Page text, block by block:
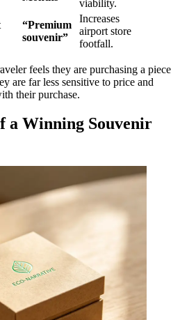
viability.
“Premium
souvenir”
Increases
airport store
footfall.
feels they are purchasing a piece
are far less sensitive to price and
their purchase.
a Winning Souvenir